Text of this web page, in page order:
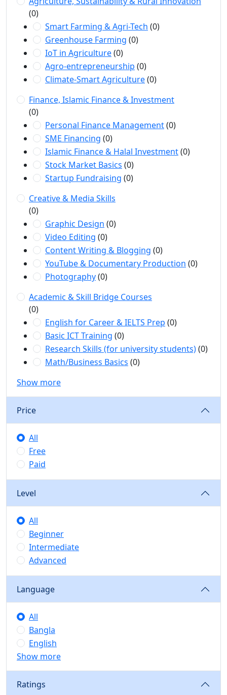
(0)
Smart Farming & Agri-Tech (0)
Greenhouse Farming (0)
IoT in Agriculture(0)
Agro-entrepreneurship (0)
Climate-Smart Agriculture(0)
Finance, Islamic Finance & Investment
(0)
Personal Finance Management(0)
SME Financing (0)
Islamic Finance & Halal Investment(0)
Stock Market Basics (0)
Startup Fundraising (0)
Creative & Media Skills
(0)
Graphic Design (0)
Video Editing (0)
Content Writing & Blogging (0)
YouTube & Documentary Production (0)
Photography(0)
Academic & Skill Bridge Courses
(0)
English for Career & IELTS Prep (0)
Basic ICT Training (0)
Research Skills (for university students)(0)
Math/Business Basics (0)
Show more
Price
All
Free
Paid
Level
All
Beginner
Intermediate
Advanced
Language
All
Bangla
English
Show more
Ratings